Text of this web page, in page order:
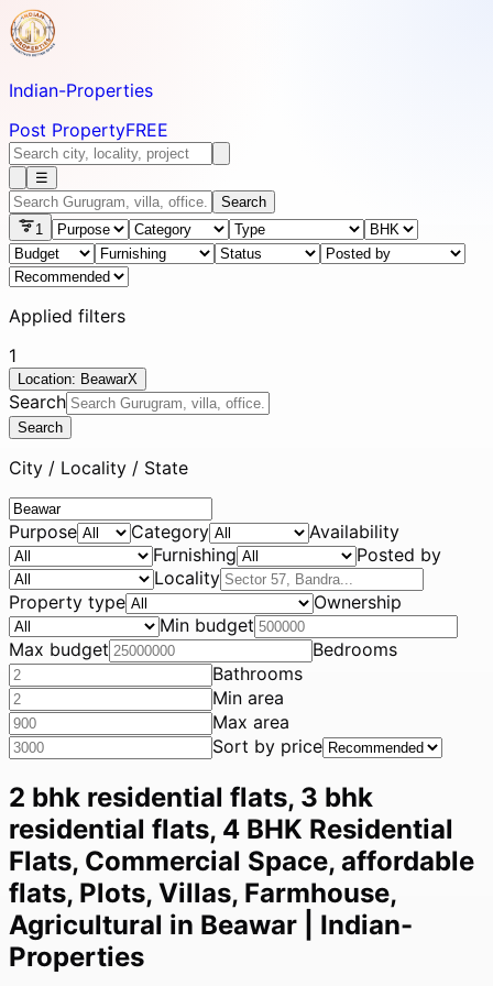
Indian-Properties
Post PropertyFREE
☰
Search
1
Applied filters
1
Location: BeawarX
Search
Search
City / Locality / State
Purpose Category
Availability
Furnishing
Posted by
Locality
Property type
Ownership
Min budget
Max budget
Bedrooms
Bathrooms
Min area
Max area
Sort by price
2 bhk residential flats, 3 bhk
residential flats, 4 BHK Residential
Flats, Commercial Space, affordable
flats, Plots, Villas, Farmhouse,
Agricultural in Beawar | Indian-
Properties